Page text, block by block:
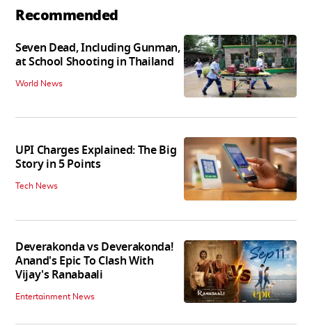
Recommended
Seven Dead, Including Gunman,
at School Shooting in Thailand
World News
UPI Charges Explained: The Big
Story in 5 Points
Tech News
Deverakonda vs Deverakonda!
Anand's Epic To Clash With
Vijay's Ranabaali
Entertainment News